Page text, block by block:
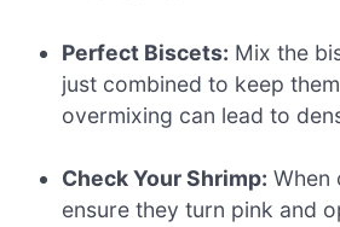
Perfect Biscets: Mix the
just combined to keep
overmixing can lead to
Check Your Shrimp: When
ensure they turn pink and